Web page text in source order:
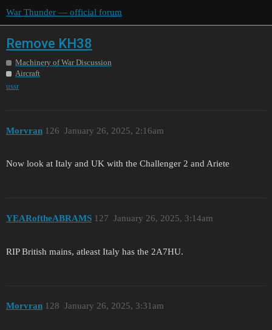
War Thunder — official forum
Remove KH38
Machinery of War Discussion
Aircraft
ussr
Morvran January 26, 2025, 2:16am
126
Now look at Italy and UK with the Challenger 2 and Ariete
YEARoftheABRAMS January 26, 2025, 3:14am
127
RIP British mains, atleast Italy has the 2A7HU.
Morvran January 26, 2025, 3:31am
128